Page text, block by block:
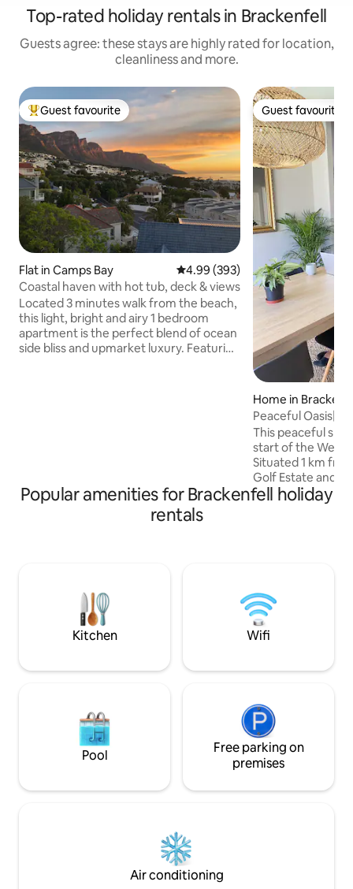
Top-rated holiday rentals in Brackenfell
Guests agree: these stays are highly rated for location,
cleanliness and more.
Top guest favourite
Guest favourite
Flat in Camps Bay 4.99 out of 5 average rating,
4.99 (393)
Coastal haven with hot tub, deck & views
Located 3 minutes walk from the beach,
this light, bright and airy 1 bedroom
apartment is the perfect blend of ocean
side bliss and upmarket luxury. Featuring
Guest favourite
Guest favourite
Home in
Peaceful
This peaceful
start of the
Situated 1 km
Golf Estate and
You’ll love my
central location
recreational and
place is good for
adventurers and
Popular amenities for Brackenfell holiday
rentals
Kitchen Wifi
Pool
Free parking on
premises
Air conditioning